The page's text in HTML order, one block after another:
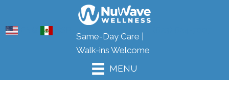
Same-Day Care |
Walk-ins Welcome
MENU